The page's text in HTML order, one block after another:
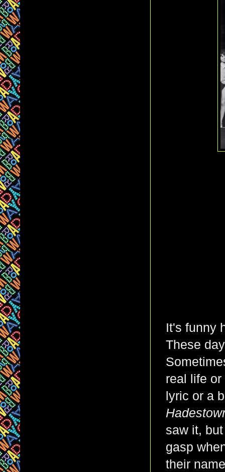
It's funny
These
real life
lyric or a
saw it,
gasp
their